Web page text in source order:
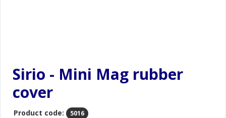
Sirio - Mini Mag rubber
cover
Product code: 5016